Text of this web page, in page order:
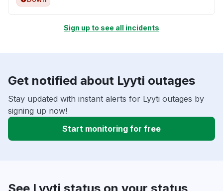
Sign up to see all incidents
Get notified about Lyyti outages
Stay updated with instant alerts for Lyyti outages by
signing up now!
Start monitoring for free